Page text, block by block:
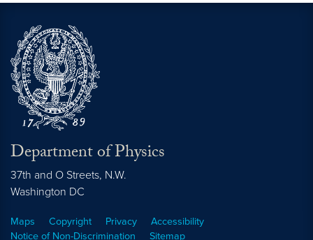
Department of Physics
37th and O Streets, N.W.
Washington DC
Maps Copyright Privacy
Accessibility
Notice of Non-Discrimination
Sitemap